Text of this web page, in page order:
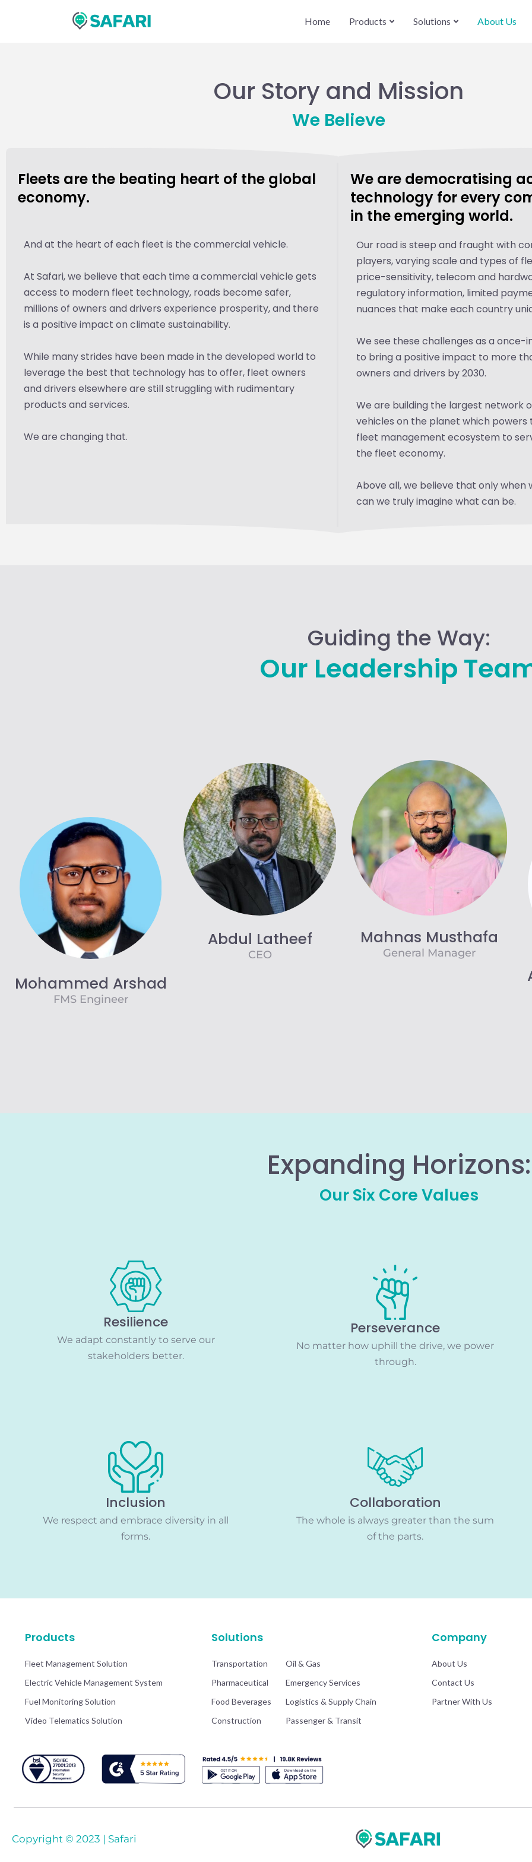
Home Products Solutions About Us
Our Story and Mission
We Believe
Fleets are the beating heart of the global
economy.
And at the heart of each fleet is the commercial vehicle.
At Safari, we believe that each time a commercial vehicle gets
access to modern fleet technology, roads become safer,
millions of owners and drivers experience prosperity, and there
is a positive impact on climate sustainability.
While many strides have been made in the developed world to
leverage the best that technology has to offer, fleet owners
and drivers elsewhere are still struggling with rudimentary
products and services.
We are changing that.
We are democratising
technology for every
in the emerging world.
Our road is steep and fraught with
players, varying scale and types of
price-sensitivity, telecom and
regulatory information, limited
nuances that make each country
We see these challenges as a
to bring a positive impact to more
owners and drivers by 2030.
We are building the largest network
vehicles on the planet which
fleet management ecosystem to
the fleet economy.
Above all, we believe that only when
can we truly imagine what can be.
Guiding the Way:
Our Leadership
Abdul Latheef
CEO
Mahnas Musthafa
General Manager
Mohammed Arshad
FMS Engineer
Expanding Horizons:
Our Six Core Values
Resilience
We adapt constantly to serve our
stakeholders better.
Perseverance
No matter how uphill the drive, we power
through.
Inclusion
We respect and embrace diversity in all
forms.
Collaboration
The whole is always greater than the sum
of the parts.
Products
Fleet Management Solution
Electric Vehicle Management System
Fuel Monitoring Solution
Video Telematics Solution
Solutions
Transportation
Pharmaceutical
Food Beverages
Construction
Oil & Gas
Emergency Services
Logistics & Supply Chain
Passenger & Transit
Company
About Us
Contact Us
Partner With Us
Copyright © 2023 | Safari